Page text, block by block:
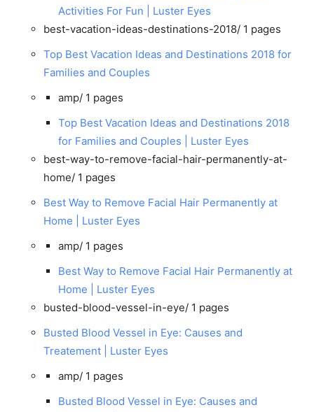
Activities For Fun | Luster Eyes
best-vacation-ideas-destinations-2018/ 1 pages
Top Best Vacation Ideas and Destinations 2018 for
Families and Couples
amp/ 1 pages
Top Best Vacation Ideas and Destinations 2018
for Families and Couples | Luster Eyes
best-way-to-remove-facial-hair-permanently-at-
home/ 1 pages
Best Way to Remove Facial Hair Permanently at
Home | Luster Eyes
amp/ 1 pages
Best Way to Remove Facial Hair Permanently at
Home | Luster Eyes
busted-blood-vessel-in-eye/ 1 pages
Busted Blood Vessel in Eye: Causes and
Treatement | Luster Eyes
amp/ 1 pages
Busted Blood Vessel in Eye: Causes and